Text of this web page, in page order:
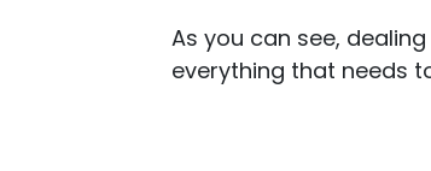
As you can see,
everything that needs